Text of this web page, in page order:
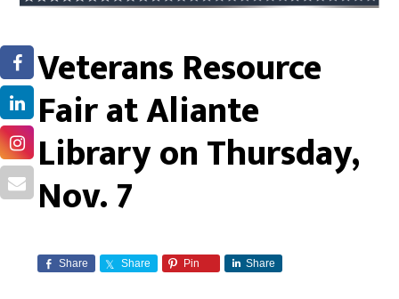
Veterans Resource
Fair at Aliante
Library on Thursday,
Nov. 7
Share Share Pin Share